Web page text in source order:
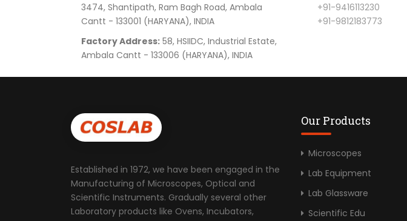
3474, Shantipath, Ram Bagh Road, Ambala
Cantt - 133001 (HARYANA), INDIA
Factory Address: 58, HSIIDC, Industrial Estate,
Ambala Cantt - 133006 (HARYANA), INDIA
+91-9416113230
+91-9812183773
Established in 1972, we have been engaged in the
Manufacturing of Microscopes, Optical and
Scientific Instruments. Gradually several other
Laboratory products like Ovens, Incubators,
Our Products
Microscopes
Lab Equipment
Lab Glassware
Scientific Edu